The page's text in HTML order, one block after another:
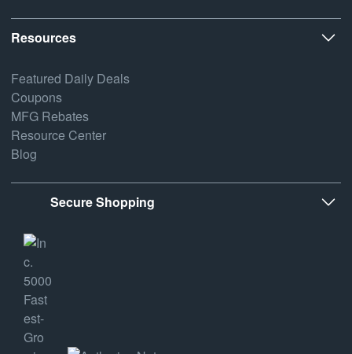
Resources
Featured Daily Deals
Coupons
MFG Rebates
Resource Center
Blog
Secure Shopping